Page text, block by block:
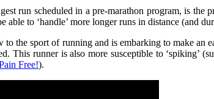
run scheduled in a pre-marathon program, is
to ‘handle’ more longer runs in distance (and
to the sport of running and is embarking to make
This runner is also more susceptible to
Free!).